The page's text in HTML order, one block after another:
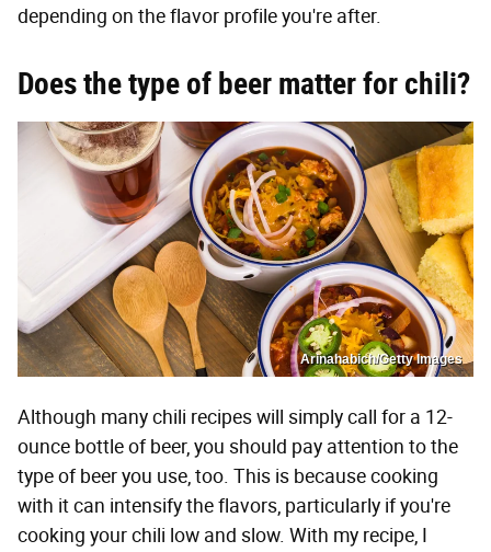
depending on the flavor profile you're after.
Does the type of beer matter for chili?
Arinahabich/Getty Images
Although many chili recipes will simply call for a 12-
ounce bottle of beer, you should pay attention to the
type of beer you use, too. This is because cooking
with it can intensify the flavors, particularly if you're
cooking your chili low and slow. With my recipe, I